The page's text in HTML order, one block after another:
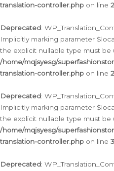
translation-controller.php on line
Deprecated:
Implicitly marking parameter
the explicit nullable type must be
/home/mqjsyesg/
translation-controller.php on line
Deprecated:
Implicitly marking parameter
the explicit nullable type must be
/home/mqjsyesg/
translation-controller.php on line
Deprecated: